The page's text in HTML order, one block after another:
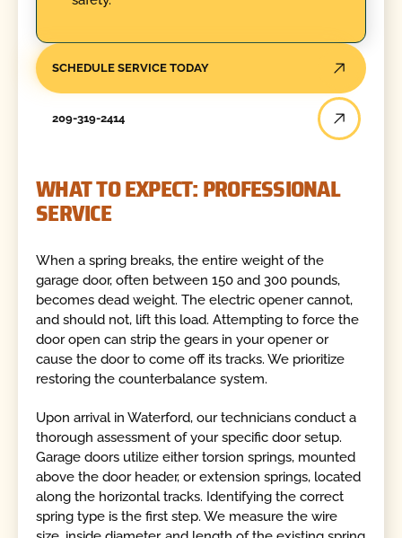
SCHEDULE SERVICE TODAY
209-319-2414
WHAT TO EXPECT: PROFESSIONAL
SERVICE
When a spring breaks, the entire weight of the
garage door, often between 150 and 300 pounds,
becomes dead weight. The electric opener cannot,
and should not, lift this load. Attempting to force the
door open can strip the gears in your opener or
cause the door to come off its tracks. We prioritize
restoring the counterbalance system.
Upon arrival in Waterford, our technicians conduct a
thorough assessment of your specific door setup.
Garage doors utilize either torsion springs, mounted
above the door header, or extension springs, located
along the horizontal tracks. Identifying the correct
spring type is the first step. We measure the wire